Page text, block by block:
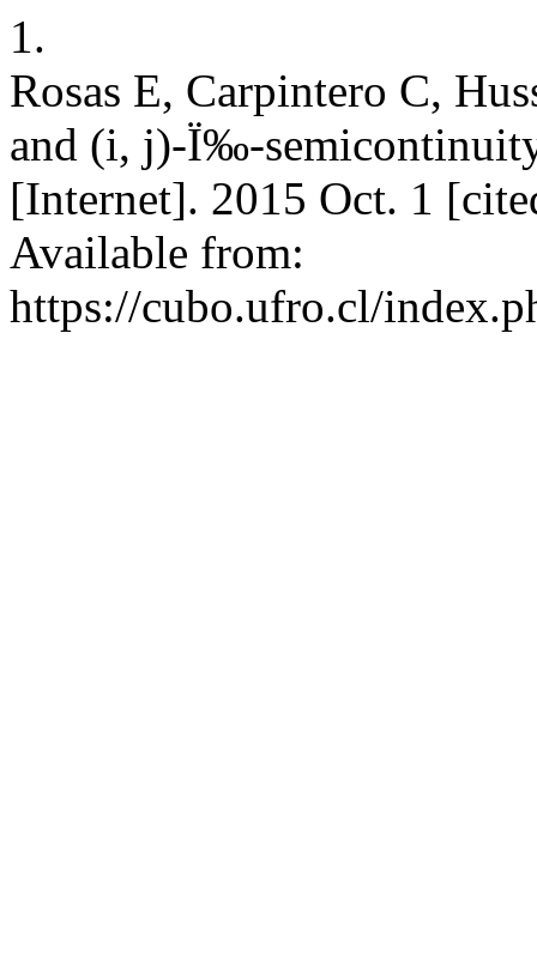
1.
Rosas E, Carpintero C,
and (i, j)-Ï‰-
[Internet]. 2015 Oct. 1
Available from:
https://cubo.ufro.cl/